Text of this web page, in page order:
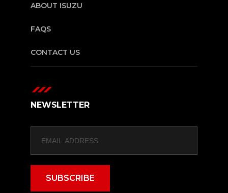
ABOUT ISUZU
FAQS
CONTACT US
NEWSLETTER
SUBSCRIBE